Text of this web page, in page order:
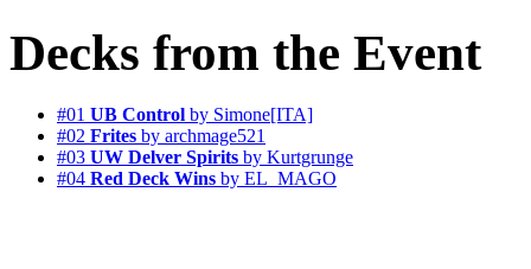
Decks from the Event
#01 UB Control by Simone[ITA]
#02 Frites by archmage521
#03 UW Delver Spirits by Kurtgrunge
#04 Red Deck Wins by EL_MAGO